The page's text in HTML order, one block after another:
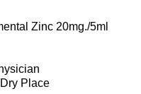
Zinc 20mg./5ml
Place